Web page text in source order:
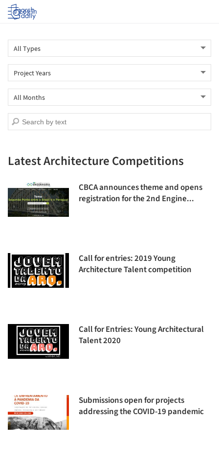
Log in
Latest Architecture Competitions
CBCA announces theme and opens
registration for the 2nd Engine...
Call for entries: 2019 Young
Architecture Talent competition
Call for Entries: Young Architectural
Talent 2020
Submissions open for projects
addressing the COVID-19 pandemic